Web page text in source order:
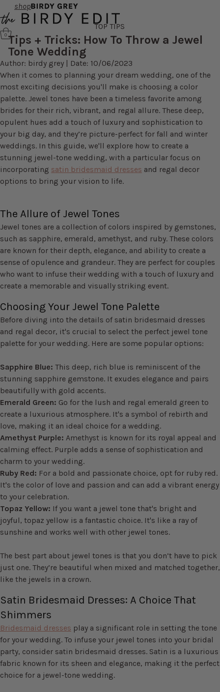
shop
0
TOP TIPS
Tips + Tricks: How To Throw a Jewel
Tone Wedding
Author: birdy grey | Date: 10/06/2023
When it comes to planning your dream wedding, one of the
most exciting decisions you'll make is choosing a color
palette. Jewel tones have been a timeless favorite among
brides for their rich, vibrant, and regal allure. These deep,
opulent hues add a touch of luxury and sophistication to
your big day, and they’re picture-perfect for fall and winter
weddings. In this guide, we'll explore how to create a
stunning jewel-tone wedding, with a particular focus on
incorporating satin bridesmaid dresses and regal decor
options to bring your vision to life.
The Allure of Jewel Tones
Jewel tones are a collection of colors inspired by gemstones,
such as sapphire, emerald, amethyst, and ruby. These colors
are known for their depth, elegance, and ability to create a
sense of opulence and grandeur. They are perfect for couples
who want to infuse their wedding with a touch of luxury and
create a memorable and visually striking event.
Choosing Your Jewel Tone Palette
Before diving into the details of satin bridesmaid dresses
and regal decor, it's crucial to select the perfect jewel tone
palette for your wedding. Here are some popular options:
Sapphire Blue: This deep, rich blue is reminiscent of the
stunning sapphire gemstone. It exudes elegance and pairs
beautifully with gold accents.
Emerald Green: Go for the lush and regal emerald green to
create a luxurious atmosphere. It's a symbol of rebirth and
love, making it an ideal choice for a wedding.
Amethyst Purple: Amethyst is known for its royal appeal and
calming effect. Purple adds a sense of sophistication and
charm to your wedding.
Ruby Red: For a bold and passionate choice, opt for ruby red.
It's the color of love and passion and can add a vibrant energy
to your celebration.
Topaz Yellow: If you want a jewel tone that's bright and
joyful, topaz yellow is a fantastic choice. It's like a ray of
sunshine and works well with other jewel tones.
The best part about jewel tones is that you don’t have to pick
just one. They’re beautiful when mixed and matched together,
like the jewels in a crown.
Satin Bridesmaid Dresses: A Choice That
Shimmers
Bridesmaid dresses play a significant role in setting the tone
for your wedding. To infuse your jewel tones into your bridal
party, consider satin bridesmaid dresses. Satin is a luxurious
fabric known for its sheen and elegance, making it the perfect
choice for a jewel-tone wedding.